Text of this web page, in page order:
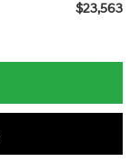
$23,563